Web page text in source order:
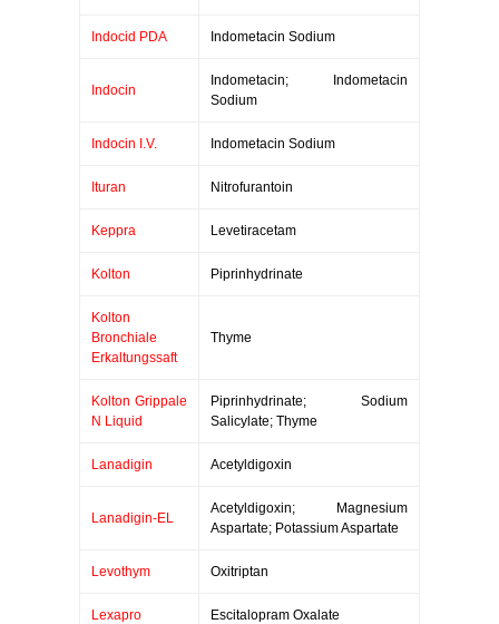
Indocid PDA Indometacin Sodium
Indocin
Indometacin; Indometacin
Sodium
Indocin I.V. Indometacin Sodium
Ituran Nitrofurantoin
Keppra Levetiracetam
Kolton Piprinhydrinate
Kolton
Bronchiale
Erkaltungssaft
Thyme
Kolton Grippale
N Liquid
Piprinhydrinate; Sodium
Salicylate; Thyme
Lanadigin Acetyldigoxin
Lanadigin-EL
Acetyldigoxin; Magnesium
Aspartate; Potassium Aspartate
Levothym Oxitriptan
Lexapro Escitalopram Oxalate